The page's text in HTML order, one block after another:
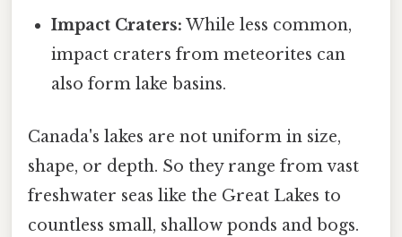
Impact Craters: While less common,
impact craters from meteorites can
also form lake basins.
Canada's lakes are not uniform in size,
shape, or depth. So they range from vast
freshwater seas like the Great Lakes to
countless small, shallow ponds and bogs.